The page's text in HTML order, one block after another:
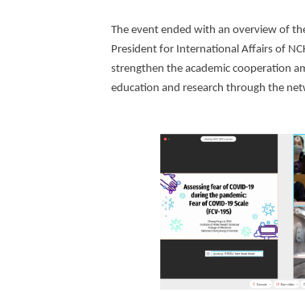
The event ended with an overview of
President for International Affairs of
strengthen the academic cooperation
education and research through the